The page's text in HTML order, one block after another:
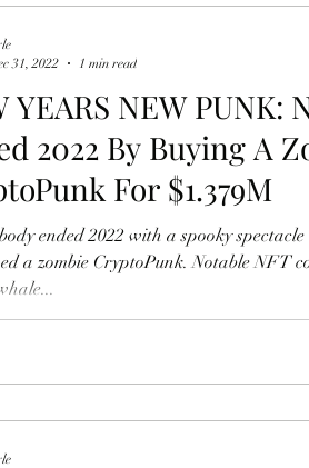
YEARS NEW PUNK:
2022 By Buying A
For $1.379M
ended 2022 with a spooky
a zombie CryptoPunk. Notable NFT
31, 2022
1 min read